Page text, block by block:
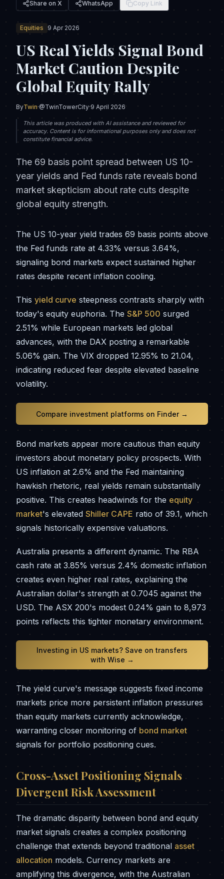
Share on X WhatsApp Copy Link
Equities 9 Apr 2026
US Real Yields Signal Bond
Market Caution Despite
Global Equity Rally
ByTwin·@TwinTowerCity·9 April 2026
This article was produced with AI assistance and reviewed for
accuracy. Content is for informational purposes only and does not
constitute financial advice.
The 69 basis point spread between US 10-
year yields and Fed funds rate reveals bond
market skepticism about rate cuts despite
global equity strength.
The US 10-year yield trades 69 basis points above
the Fed funds rate at 4.33% versus 3.64%,
signaling bond markets expect sustained higher
rates despite recent inflation cooling.
This yield curvesteepness contrasts sharply with
today's equity euphoria. TheS&P 500surged
2.51% while European markets led global
advances, with the DAX posting a remarkable
5.06% gain. The VIX dropped 12.95% to 21.04,
indicating reduced fear despite elevated baseline
volatility.
Compare investment platforms on Finder →
Bond markets appear more cautious than equity
investors about monetary policy prospects. With
US inflation at 2.6% and the Fed maintaining
hawkish rhetoric, real yields remain substantially
positive. This creates headwinds for the equity
market's elevated Shiller CAPE ratio of 39.1, which
signals historically expensive valuations.
Australia presents a different dynamic. The RBA
cash rate at 3.85% versus 2.4% domestic inflation
creates even higher real rates, explaining the
Australian dollar's strength at 0.7045 against the
USD. The ASX 200's modest 0.24% gain to 8,973
points reflects this tighter monetary environment.
Investing in US markets? Save on transfers
with Wise →
The yield curve's message suggests fixed income
markets price more persistent inflation pressures
than equity markets currently acknowledge,
warranting closer monitoring ofbond market
signals for portfolio positioning cues.
Cross-Asset Positioning Signals
Divergent Risk Assessment
The dramatic disparity between bond and equity
market signals creates a complex positioning
challenge that extends beyond traditional asset
allocationmodels. Currency markets are
amplifying this divergence, with the Australian